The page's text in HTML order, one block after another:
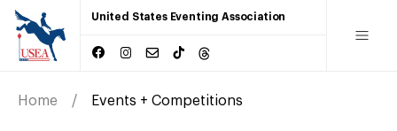
United States Eventing Association
Home Events + Competitions